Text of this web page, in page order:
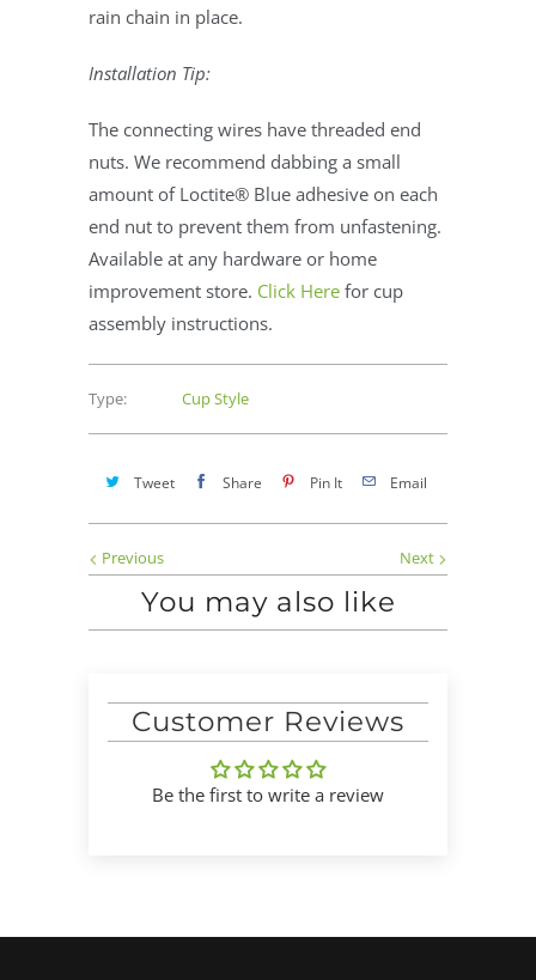
rain chain in place.
Installation Tip:
The connecting wires have threaded end
nuts. We recommend dabbing a small
amount of Loctite® Blue adhesive on each
end nut to prevent them from unfastening.
Available at any hardware or home
improvement store. Click Here for cup
assembly instructions.
Type: Cup Style
Tweet Share Pin It Email
Next
Previous
You may also like
Customer Reviews
Be the first to write a review